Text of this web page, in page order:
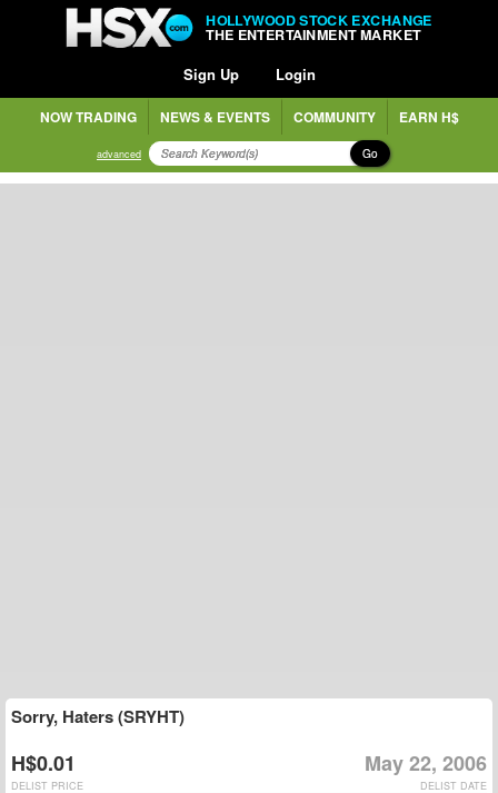
HOLLYWOOD STOCK EXCHANGE
THE ENTERTAINMENT MARKET
Sign Up Login
NOW TRADING NEWS & EVENTS COMMUNITY EARN H$
advanced Go
Sorry, Haters (SRYHT)
H$0.01 May 22, 2006
DELIST DATE
DELIST PRICE